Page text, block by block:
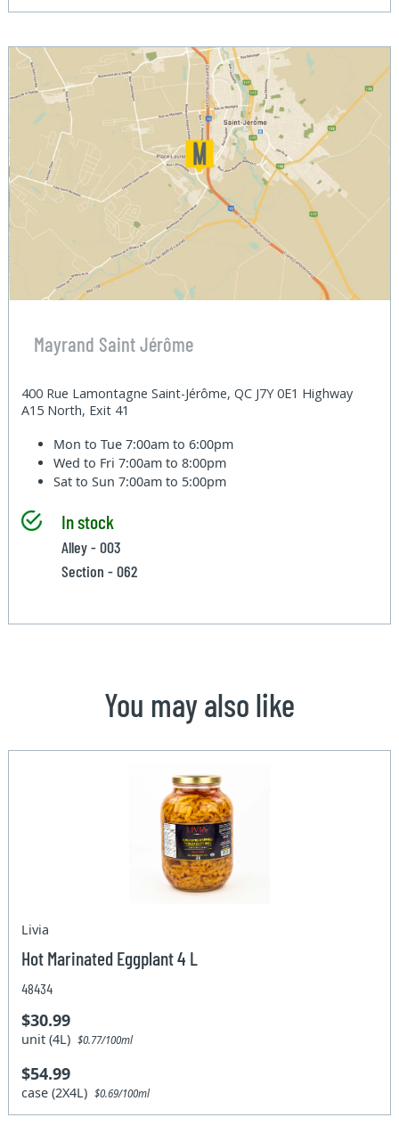
Mayrand Saint Jérôme
400 Rue Lamontagne Saint-Jérôme, QC J7Y 0E1 Highway
A15 North, Exit 41
Mon to Tue7:00am to 6:00pm
Wed to Fri7:00am to 8:00pm
Sat to Sun7:00am to 5:00pm
In stock
Alley - 003
Section - 062
You may also like
Livia
Hot Marinated Eggplant 4 L
48434
$30.99
unit (4L)$0.77/100ml
$54.99
case (2X4L)$0.69/100ml